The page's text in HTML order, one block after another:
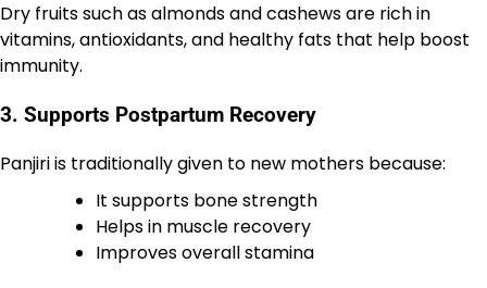
Dry fruits such as almonds and cashews are rich in
vitamins, antioxidants, and healthy fats that help boost
immunity.
3. Supports Postpartum Recovery
Panjiri is traditionally given to new mothers because:
It supports bone strength
Helps in muscle recovery
Improves overall stamina